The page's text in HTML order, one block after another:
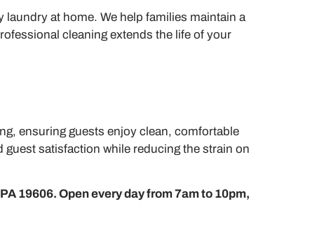
at home. We help families maintain a
cleaning extends the life of your
ensuring guests enjoy clean, comfortable
satisfaction while reducing the strain on
19606. Open every day from 7am to 10pm,